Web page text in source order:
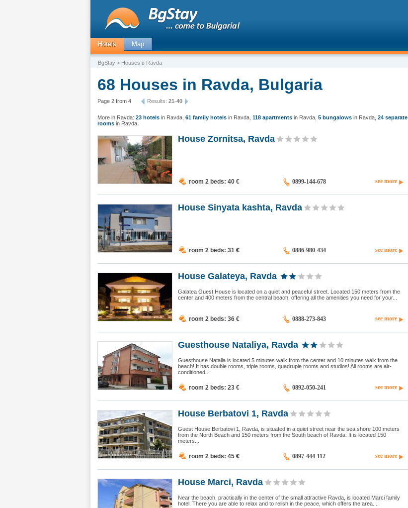
Hotels Map
BgStay > Houses в Ravda
68 Houses in Ravda, Bulgaria
Page 2 from 4 Results: 21-40
More in Ravda: 23 hotels in Ravda 61 family hotels in Ravda 118 apartments in Ravda 5 bungalows in Ravda 24 separate
rooms in Ravda
House Zornitsa, Ravda
room 2 beds: 40 € 0899-144-678 see more
House Sinyata kashta, Ravda
room 2 beds: 31 € 0886-980-434 see more
House Galateya, Ravda
Galatea Guest House is located on a quiet and peaceful street. Located 150 meters from the
center and 400 meters from the central beach, offering all the amenities you need for your...
room 2 beds: 36 € 0888-273-843 see more
Guesthouse Nataliya, Ravda
Guesthouse Natalia is located 5 minutes walk from the center and 10 minutes walk from the
beach! It has double rooms, triple rooms, quadruple rooms and studios! All rooms are air-
conditioned...
room 2 beds: 23 € 0892-050-241 see more
House Berbatovi 1, Ravda
Guest House Berbatovi 1, Ravda, is situated in a quiet street near the sea shore 100 meters
from the North Beach and 150 meters from the South beach of Ravda. It is located 150
meters...
room 2 beds: 45 € 0897-444-112 see more
House Marci, Ravda
Near the beach, practically in the center of the small attractive Ravda, is located Marci family
hotel. There you are able to relax and to relish in the peace, which offers the area....